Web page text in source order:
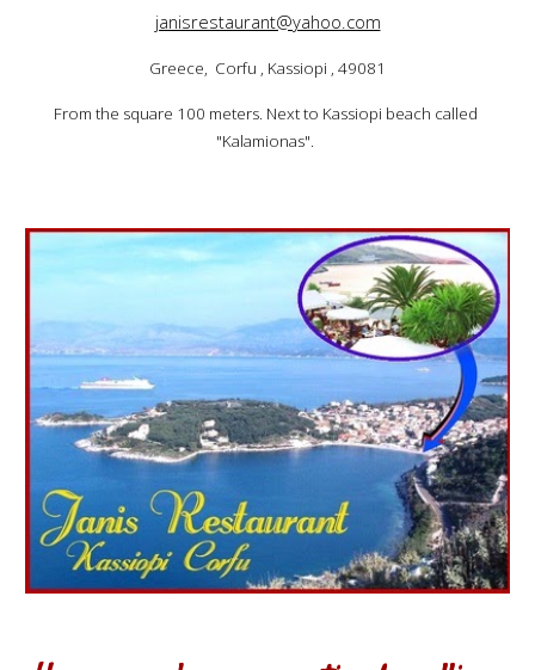
janisrestaurant@yahoo.com
Greece,  Corfu , Kassiopi , 49081
From the square 100 meters. Next to Kassiopi beach called
"Kalamionas".